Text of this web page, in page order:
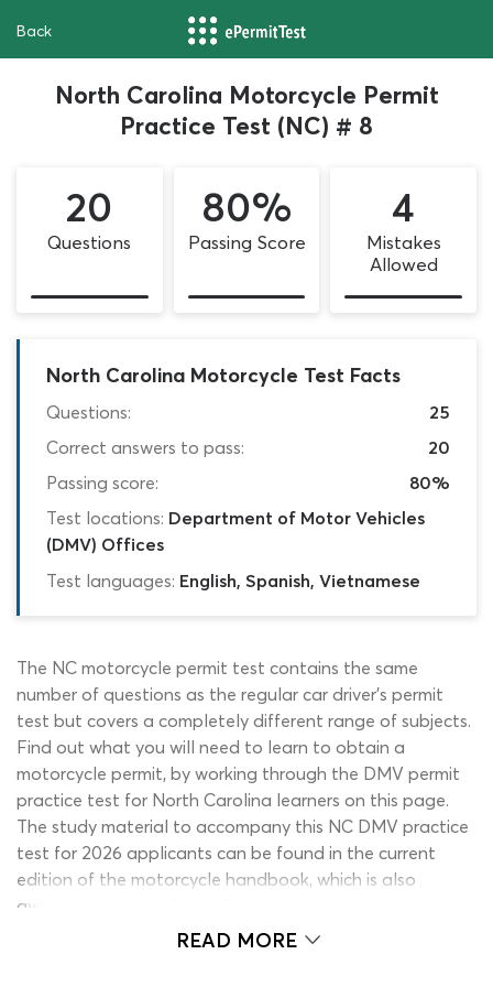
Back
North Carolina Motorcycle Permit
Practice Test (NC) # 8
20
Questions
80%
Passing Score
4
Mistakes
Allowed
North Carolina Motorcycle Test Facts
Questions:
25
Correct answers to pass:
20
Passing score:
80%
Test locations: Department of Motor Vehicles
(DMV) Offices
Test languages: English, Spanish, Vietnamese
The NC motorcycle permit test contains the same
number of questions as the regular car driver’s permit
test but covers a completely different range of subjects.
Find out what you will need to learn to obtain a
motorcycle permit, by working through the DMV permit
practice test for North Carolina learners on this page.
The study material to accompany this NC DMV practice
test for 2026 applicants can be found in the current
edition of the motorcycle handbook, which is also
available here on ePermitTest.com. Using these two
resources side-by-side, you can make sure you are
READ MORE